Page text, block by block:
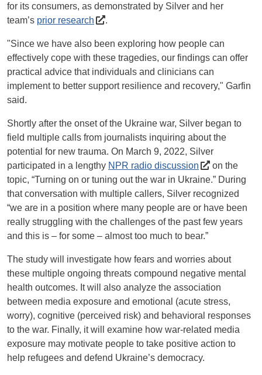
for its consumers, as demonstrated by Silver and her
team’s prior research .
"Since we have also been exploring how people can
effectively cope with these tragedies, our findings can offer
practical advice that individuals and clinicians can
implement to better support resilience and recovery," Garfin
said.
Shortly after the onset of the Ukraine war, Silver began to
field multiple calls from journalists inquiring about the
potential for new trauma. On March 9, 2022, Silver
participated in a lengthy NPR radio discussion
on the
topic, “Turning on or tuning out the war in Ukraine.” During
that conversation with multiple callers, Silver recognized
“we are in a position where many people are or have been
really struggling with the challenges of the past few years
and this is – for some – almost too much to bear.”
The study will investigate how fears and worries about
these multiple ongoing threats compound negative mental
health outcomes. It will also analyze the association
between media exposure and emotional (acute stress,
worry), cognitive (perceived risk) and behavioral responses
to the war. Finally, it will examine how war-related media
exposure may motivate people to take positive action to
help refugees and defend Ukraine’s democracy.